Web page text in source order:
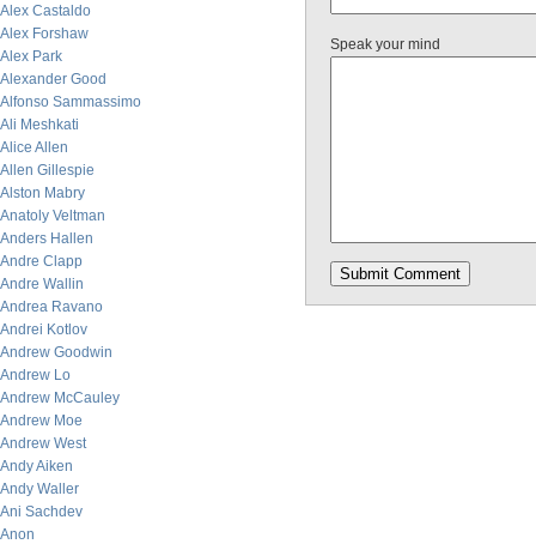
Alex Castaldo
Alex Forshaw
Alex Park
Alexander Good
Alfonso Sammassimo
Ali Meshkati
Alice Allen
Allen Gillespie
Alston Mabry
Anatoly Veltman
Anders Hallen
Andre Clapp
Andre Wallin
Andrea Ravano
Andrei Kotlov
Andrew Goodwin
Andrew Lo
Andrew McCauley
Andrew Moe
Andrew West
Andy Aiken
Andy Waller
Ani Sachdev
Anon
Speak your mind